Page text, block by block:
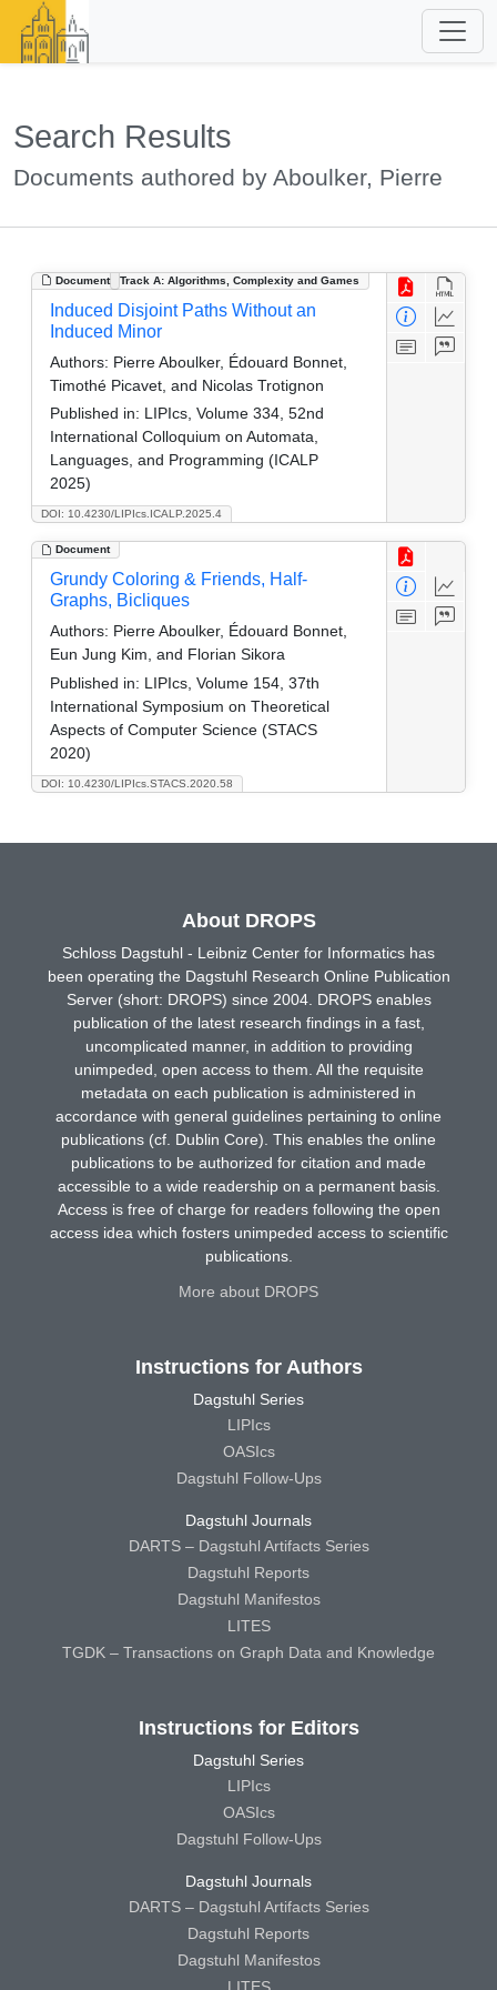
Search Results
Documents authored by Aboulker, Pierre
Document Track A: Algorithms, Complexity and Games
DOI: 10.4230/LIPIcs.ICALP.2025.4
Induced Disjoint Paths Without an
Induced Minor
Authors: Pierre Aboulker, Édouard Bonnet,
Timothé Picavet, and Nicolas Trotignon
Published in: LIPIcs, Volume 334, 52nd
International Colloquium on Automata,
Languages, and Programming (ICALP
2025)
Document
DOI: 10.4230/LIPIcs.STACS.2020.58
Grundy Coloring & Friends, Half-
Graphs, Bicliques
Authors: Pierre Aboulker, Édouard Bonnet,
Eun Jung Kim, and Florian Sikora
Published in: LIPIcs, Volume 154, 37th
International Symposium on Theoretical
Aspects of Computer Science (STACS
2020)
About DROPS
Schloss Dagstuhl - Leibniz Center for Informatics has
been operating the Dagstuhl Research Online Publication
Server (short: DROPS) since 2004. DROPS enables
publication of the latest research findings in a fast,
uncomplicated manner, in addition to providing
unimpeded, open access to them. All the requisite
metadata on each publication is administered in
accordance with general guidelines pertaining to online
publications (cf. Dublin Core). This enables the online
publications to be authorized for citation and made
accessible to a wide readership on a permanent basis.
Access is free of charge for readers following the open
access idea which fosters unimpeded access to scientific
publications.
More about DROPS
Instructions for Authors
Dagstuhl Series
LIPIcs
OASIcs
Dagstuhl Follow-Ups
Dagstuhl Journals
DARTS – Dagstuhl Artifacts Series
Dagstuhl Reports
Dagstuhl Manifestos
LITES
TGDK – Transactions on Graph Data and Knowledge
Instructions for Editors
Dagstuhl Series
LIPIcs
OASIcs
Dagstuhl Follow-Ups
Dagstuhl Journals
DARTS – Dagstuhl Artifacts Series
Dagstuhl Reports
Dagstuhl Manifestos
LITES